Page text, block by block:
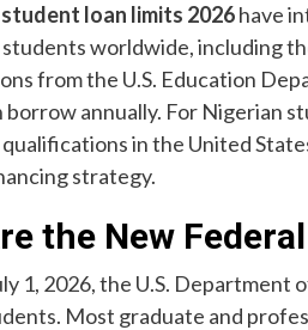
loan limits 2026have
worldwide, including
from the U.S. Education
borrow annually. For Nigerian
in the United
strategy.
the New
1, 2026, the U.S.
Most graduate and